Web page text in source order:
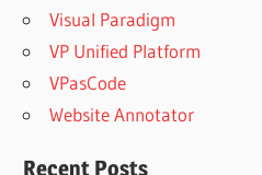
Visual Paradigm
VP Unified Platform
VPasCode
Website Annotator
Recent Posts